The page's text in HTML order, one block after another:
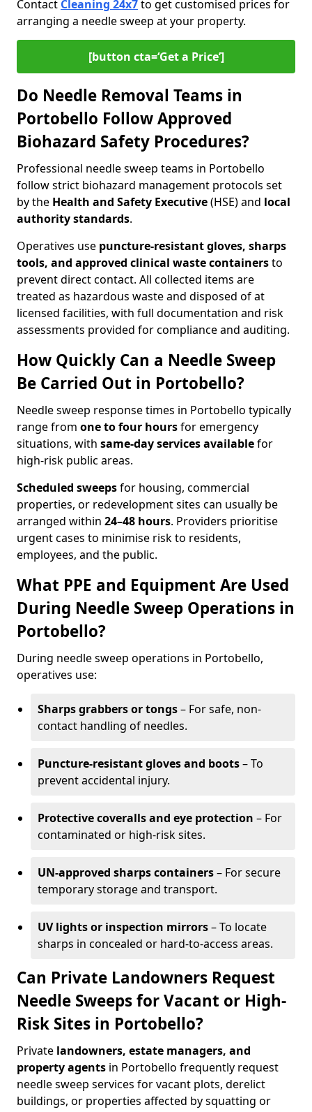
Contact Cleaning 24x7to get customised prices for
arranging a needle sweep at your property.
[button cta=‘Get a Price’]
Do Needle Removal Teams in
Portobello Follow Approved
Biohazard Safety Procedures?
Professional needle sweep teams in Portobello
follow strict biohazard management protocols set
by the Health and Safety Executive(HSE) and local
authority standards.
Operatives use puncture-resistant gloves, sharps
tools, and approved clinical waste containersto
prevent direct contact. All collected items are
treated as hazardous waste and disposed of at
licensed facilities, with full documentation and risk
assessments provided for compliance and auditing.
How Quickly Can a Needle Sweep
Be Carried Out in Portobello?
Needle sweep response times in Portobello typically
range from one to four hoursfor emergency
situations, with same-day services availablefor
high-risk public areas.
Scheduled sweepsfor housing, commercial
properties, or redevelopment sites can usually be
arranged within 24–48 hours. Providers prioritise
urgent cases to minimise risk to residents,
employees, and the public.
What PPE and Equipment Are Used
During Needle Sweep Operations in
Portobello?
During needle sweep operations in Portobello,
operatives use:
Sharps grabbers or tongs– For safe, non-
contact handling of needles.
Puncture-resistant gloves and boots– To
prevent accidental injury.
Protective coveralls and eye protection – For
contaminated or high-risk sites.
UN-approved sharps containers– For secure
temporary storage and transport.
UV lights or inspection mirrors– To locate
sharps in concealed or hard-to-access areas.
Can Private Landowners Request
Needle Sweeps for Vacant or High-
Risk Sites in Portobello?
Private landowners, estate managers, and
property agents in Portobello frequently request
needle sweep services for vacant plots, derelict
buildings, or properties affected by squatting or